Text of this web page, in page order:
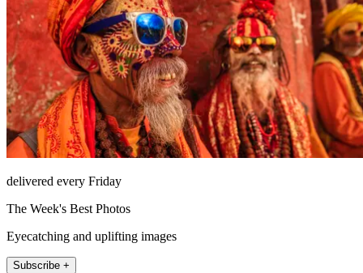
delivered every Friday
The Week's Best Photos
Eyecatching and uplifting images
Subscribe +